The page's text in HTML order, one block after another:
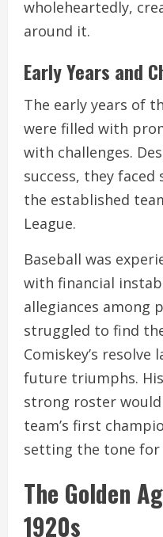
wholeheartedly,
around it.
Early Years and
The early years of
were filled with
with challenges.
success, they
the established
League.
Baseball was
with financial
allegiances among
struggled to find
Comiskey’s
future triumphs.
strong roster
team’s first
setting the tone for
The Golden
1920s